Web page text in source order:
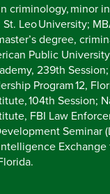
criminology, minor in
Leo University;
degree,
Public
239th Session;
Program 12,
104th Session;
FBI Law
Seminar
Exchange